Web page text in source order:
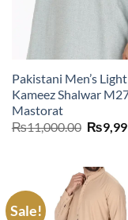
Pakistani Men’s
Kameez Shalwar
Mastorat
₨11,000.00 ₨
Sale!